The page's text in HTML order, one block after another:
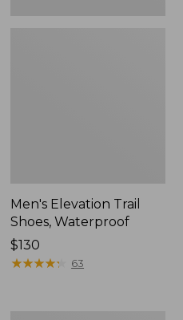
Men's Elevation Trail
Shoes, Waterproof
Price:
$130
$130
★★★★★
★★★★★ 63